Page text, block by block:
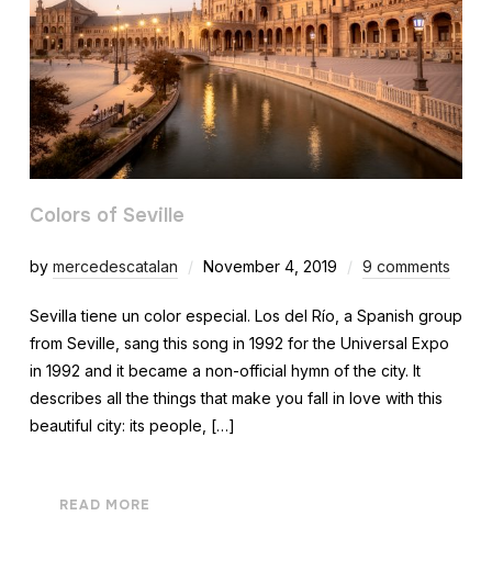
Colors of Seville
by mercedescatalan November 4, 2019 9 comments
Sevilla tiene un color especial. Los del Río, a Spanish group
from Seville, sang this song in 1992 for the Universal Expo
in 1992 and it became a non-official hymn of the city. It
describes all the things that make you fall in love with this
beautiful city: its people, […]
READ MORE